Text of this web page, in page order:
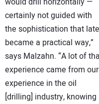
certainly not guided with
the sophistication that
became a practical way,”
says Malzahn. “A lot of
experience came from our
experience in the oil
[drilling] industry, knowing